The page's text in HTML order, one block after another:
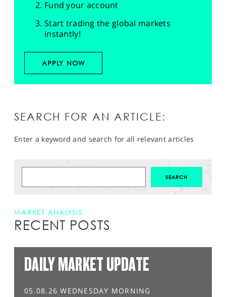
Fund your account
Start trading the global markets
instantly!
APPLY NOW
SEARCH FOR AN ARTICLE:
Enter a keyword and search for all relevant articles
MARKET ANALYSIS
RECENT POSTS
DAILY MARKET UPDATE
05.08.26 WEDNESDAY MORNING